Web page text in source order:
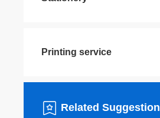
Printing service
Related Suggestion